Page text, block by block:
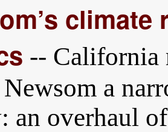
-- California
a
an overhaul